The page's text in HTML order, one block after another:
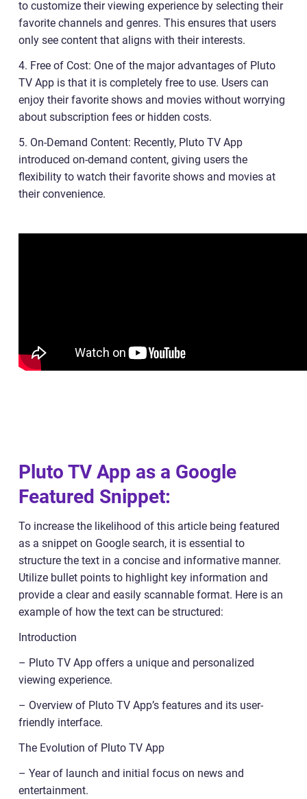
to customize their viewing experience by selecting their
favorite channels and genres. This ensures that users
only see content that aligns with their interests.
4. Free of Cost: One of the major advantages of Pluto
TV App is that it is completely free to use. Users can
enjoy their favorite shows and movies without worrying
about subscription fees or hidden costs.
5. On-Demand Content: Recently, Pluto TV App
introduced on-demand content, giving users the
flexibility to watch their favorite shows and movies at
their convenience.
Pluto TV App as a Google
Featured Snippet:
To increase the likelihood of this article being featured
as a snippet on Google search, it is essential to
structure the text in a concise and informative manner.
Utilize bullet points to highlight key information and
provide a clear and easily scannable format. Here is an
example of how the text can be structured:
Introduction
– Pluto TV App offers a unique and personalized
viewing experience.
– Overview of Pluto TV App’s features and its user-
friendly interface.
The Evolution of Pluto TV App
– Year of launch and initial focus on news and
entertainment.